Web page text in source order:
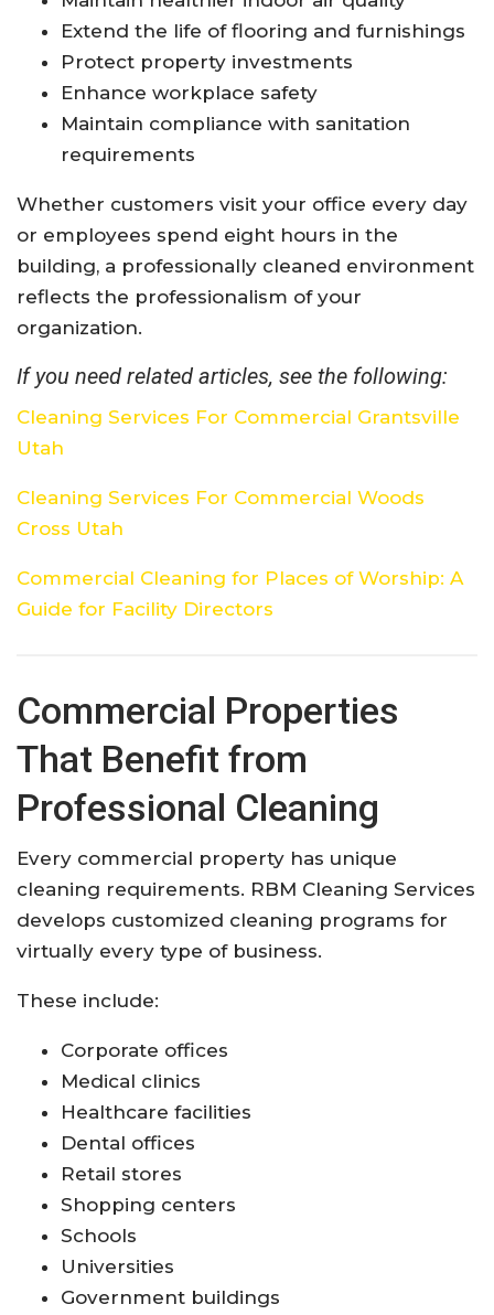
Extend the life of flooring and furnishings
Protect property investments
Enhance workplace safety
Maintain compliance with sanitation
requirements
Whether customers visit your office every day
or employees spend eight hours in the
building, a professionally cleaned environment
reflects the professionalism of your
organization.
If you need related articles, see the following:
Cleaning Services For Commercial Grantsville
Utah
Cleaning Services For Commercial Woods
Cross Utah
Commercial Cleaning for Places of Worship: A
Guide for Facility Directors
Commercial Properties
That Benefit from
Professional Cleaning
Every commercial property has unique
cleaning requirements. RBM Cleaning Services
develops customized cleaning programs for
virtually every type of business.
These include:
Corporate offices
Medical clinics
Healthcare facilities
Dental offices
Retail stores
Shopping centers
Schools
Universities
Government buildings